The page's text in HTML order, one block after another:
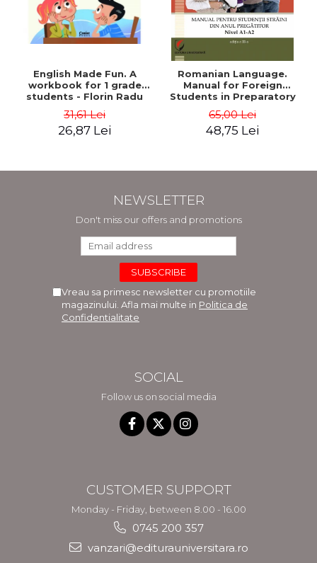
English Made Fun. A
workbook for 1 grade
students - Florin Radu
31,61 Lei
26,87 Lei
Romanian Language.
Manual for Foreign
Students in Preparatory
65,00 Lei
48,75 Lei
NEWSLETTER
Don't miss our offers and promotions
Vreau sa primesc newsletter cu promotiile
magazinului. Afla mai multe in Politica de
Confidentialitate
SOCIAL
Follow us on social media
CUSTOMER SUPPORT
Monday - Friday, between 8.00 - 16.00
0745 200 357
vanzari@editurauniversitara.ro